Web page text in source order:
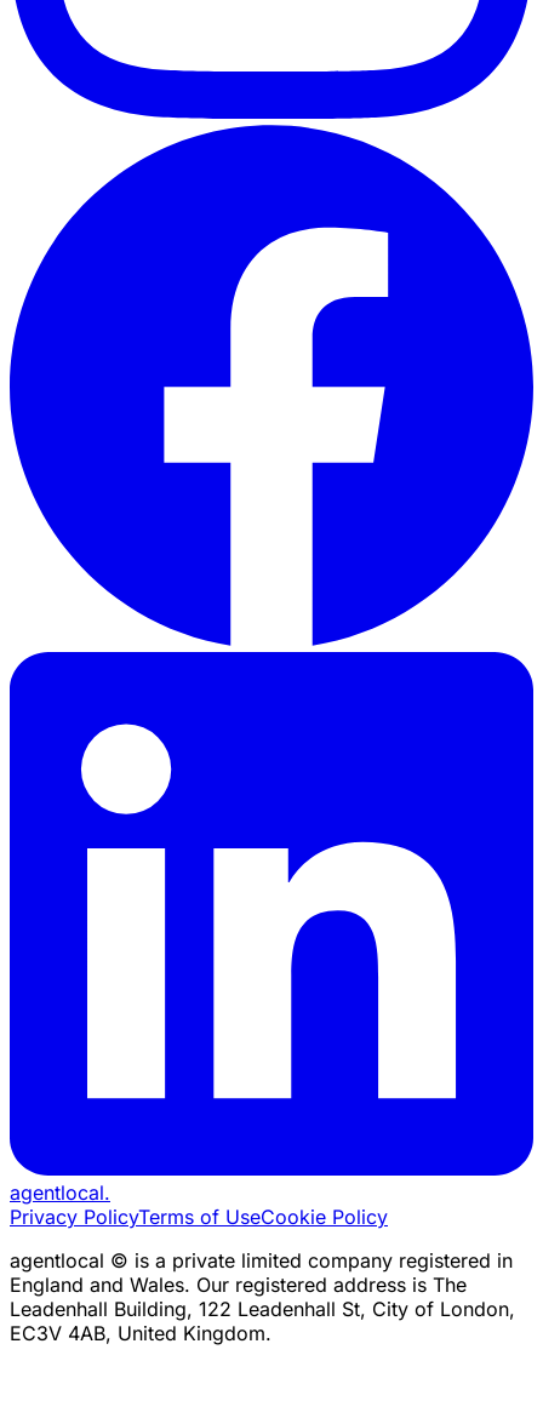
agentlocal.
Privacy PolicyTerms of UseCookie Policy
agentlocal © is a private limited company registered in
England and Wales. Our registered address is The
Leadenhall Building, 122 Leadenhall St, City of London,
EC3V 4AB, United Kingdom.